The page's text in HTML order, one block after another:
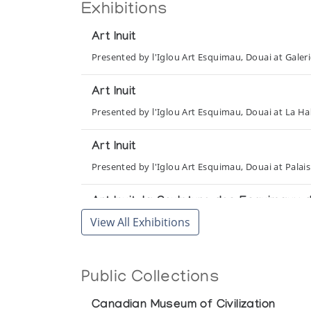
Exhibitions
Art Inuit
Presented by l'Iglou Art Esquimau, Douai at
Art Inuit
Presented by l'Iglou Art Esquimau, Douai at La
Art Inuit
Presented by l'Iglou Art Esquimau, Douai at
Art Inuit, la Sculpture des Esquimaux
Presented by l'Iglou Art Esquimau, Douai at
Presented by l'Iglou Art Esquimau, Douai at Les
View All Exhibitions
Public Collections
Canadian Museum of Civilization